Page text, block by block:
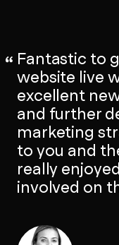
Fantastic to
website live
excellent
and further
marketing
to you and
really
involved on